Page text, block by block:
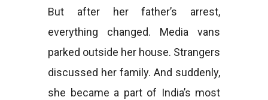
But after her father’s arrest,
everything changed. Media vans
parked outside her house. Strangers
discussed her family. And suddenly,
she became a part of India’s most